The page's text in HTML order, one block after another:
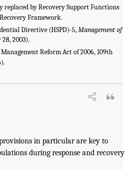
replaced by Recovery Support Functions
Framework.
Directive (HSPD)-5,Management of
2003).
Reform Act of 2006, 109th
in particular are key to
during response and recovery